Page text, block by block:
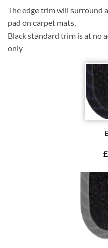
The edge trim will surround
pad on carpet mats.
Black standard trim is at no
only